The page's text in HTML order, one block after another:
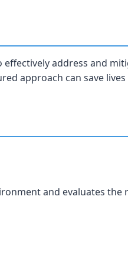
address and
approach can save
and evaluates